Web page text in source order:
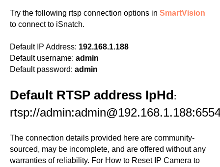
Try the following rtsp connection options in SmartVision
to connect to iSnatch.
Default IP Address: 192.168.1.188
Default username: admin
Default password: admin
Default RTSP address IpHd:
rtsp://
The connection details provided here are community-
sourced, may be incomplete, and are offered without any
warranties of reliability. For How to Reset IP Camera to